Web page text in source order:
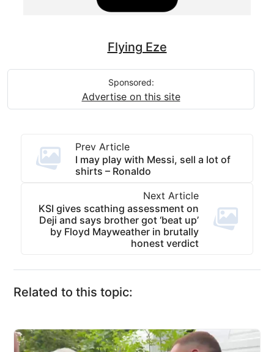
Flying Eze
Sponsored:
Advertise on this site
Prev Article
I may play with Messi, sell a lot of
shirts – Ronaldo
Next Article
KSI gives scathing assessment on
Deji and says brother got ‘beat up’
by Floyd Mayweather in brutally
honest verdict
Related to this topic: